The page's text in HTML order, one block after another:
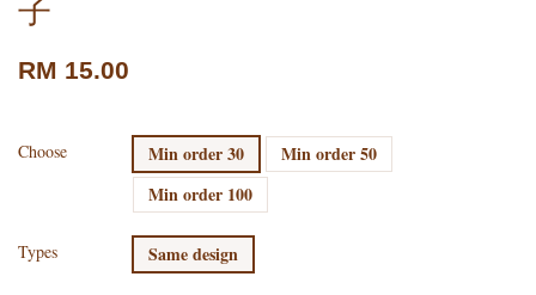
子
RM 15.00
Choose Min order 30
Min order 50
Min order 100
Types Same design